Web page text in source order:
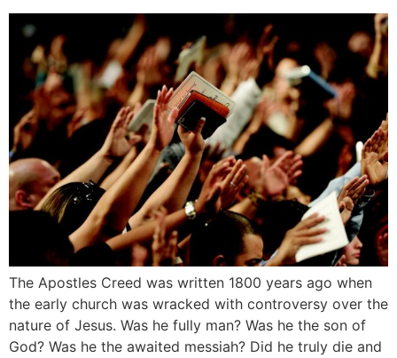
The Apostles Creed was written 1800 years ago when
the early church was wracked with controversy over the
nature of Jesus. Was he fully man? Was he the son of
God? Was he the awaited messiah? Did he truly die and